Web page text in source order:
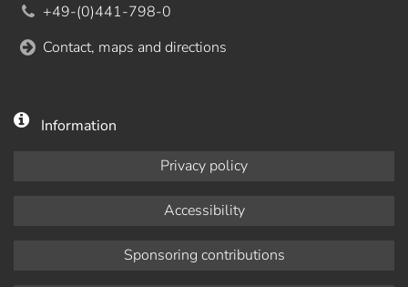
+49-(0)441-798-0
Contact, maps and directions
Information
Privacy policy
Accessibility
Sponsoring contributions